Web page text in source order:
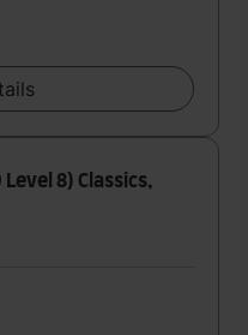
Level 8) Classics,